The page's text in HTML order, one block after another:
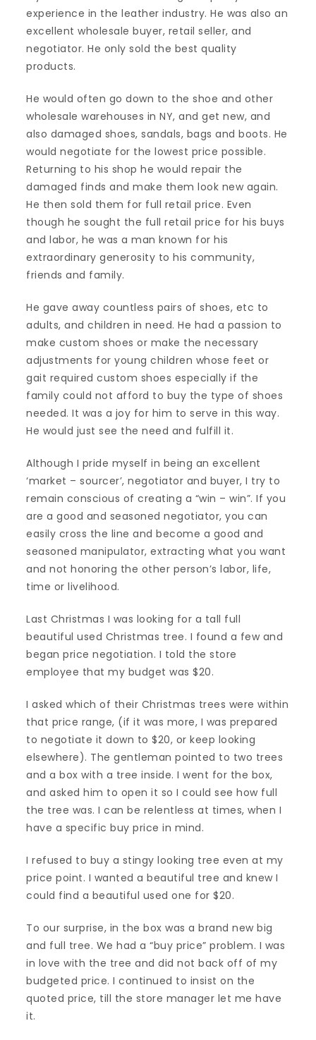
experience in the leather industry. He was also an
excellent wholesale buyer, retail seller, and
negotiator. He only sold the best quality
products.
He would often go down to the shoe and other
wholesale warehouses in NY, and get new, and
also damaged shoes, sandals, bags and boots. He
would negotiate for the lowest price possible.
Returning to his shop he would repair the
damaged finds and make them look new again.
He then sold them for full retail price. Even
though he sought the full retail price for his buys
and labor, he was a man known for his
extraordinary generosity to his community,
friends and family.
He gave away countless pairs of shoes, etc to
adults, and children in need. He had a passion to
make custom shoes or make the necessary
adjustments for young children whose feet or
gait required custom shoes especially if the
family could not afford to buy the type of shoes
needed. It was a joy for him to serve in this way.
He would just see the need and fulfill it.
Although I pride myself in being an excellent
‘market – sourcer’, negotiator and buyer, I try to
remain conscious of creating a “win – win”. If you
are a good and seasoned negotiator, you can
easily cross the line and become a good and
seasoned manipulator, extracting what you want
and not honoring the other person’s labor, life,
time or livelihood.
Last Christmas I was looking for a tall full
beautiful used Christmas tree. I found a few and
began price negotiation. I told the store
employee that my budget was $20.
I asked which of their Christmas trees were within
that price range, (if it was more, I was prepared
to negotiate it down to $20, or keep looking
elsewhere). The gentleman pointed to two trees
and a box with a tree inside. I went for the box,
and asked him to open it so I could see how full
the tree was. I can be relentless at times, when I
have a specific buy price in mind.
I refused to buy a stingy looking tree even at my
price point. I wanted a beautiful tree and knew I
could find a beautiful used one for $20.
To our surprise, in the box was a brand new big
and full tree. We had a “buy price” problem. I was
in love with the tree and did not back off of my
budgeted price. I continued to insist on the
quoted price, till the store manager let me have
it.